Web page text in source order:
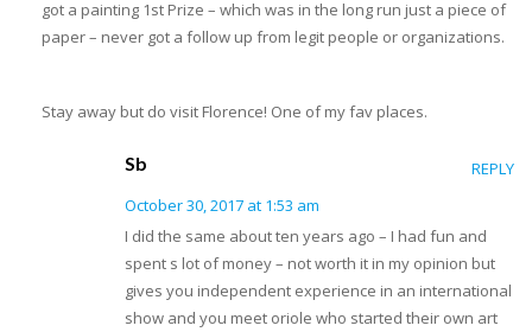
got a painting 1st Prize – which was in the long run just a piece of
paper – never got a follow up from legit people or organizations.
Stay away but do visit Florence! One of my fav places.
Sb
October 30, 2017 at 1:53 am
REPLY
I did the same about ten years ago – I had fun and
spent s lot of money – not worth it in my opinion but
gives you independent experience in an international
show and you meet oriole who started their own art